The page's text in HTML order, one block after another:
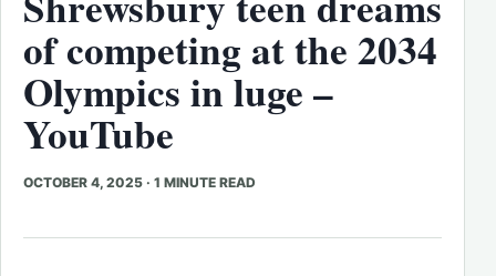
of competing at the 2034
Olympics in luge –
YouTube
OCTOBER 4, 2025 · 1 MINUTE READ